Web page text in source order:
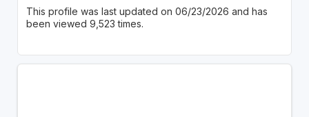
This profile was last updated on 06/23/2026 and has
been viewed 9,523 times.